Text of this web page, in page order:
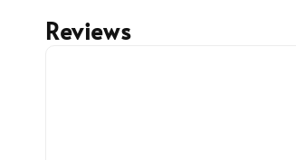
Reviews